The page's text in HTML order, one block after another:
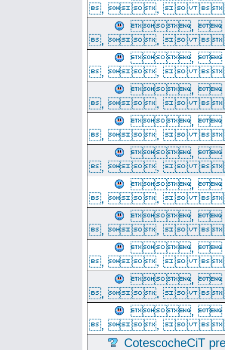
, , 
,
, , 
,
, , 
,
, , 
,
, , 
,
, , 
,
, , 
,
, , 
,
, , 
,
, , 
,
, , 
CotescocheCiT